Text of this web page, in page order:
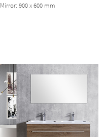
Mirror: 900 x 600 mm